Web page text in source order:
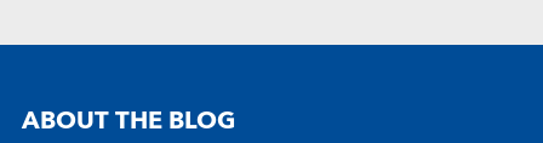
ABOUT THE BLOG